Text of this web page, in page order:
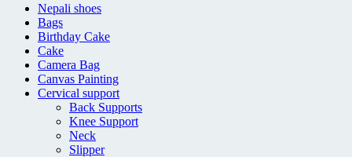
Nepali shoes
Bags
Birthday Cake
Cake
Camera Bag
Canvas Painting
Cervical support
Back Supports
Knee Support
Neck
Slipper